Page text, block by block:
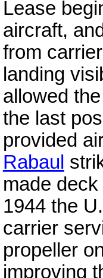
Lease
aircraft,
from
landing
allowed the
the last
provided
Rabaul
made
1944 the
carrier
propeller
improving